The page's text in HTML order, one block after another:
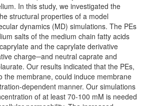
In this study, we investigated the
structural properties of a model
dynamics (MD) simulations. The PEs
salts of the medium chain fatty acids
and the caprylate derivative
charge─and neutral caprate and
Our results indicated that the PEs,
the membrane, could induce membrane
dependent manner. Our simulations
of at least 70-100 mM is needed